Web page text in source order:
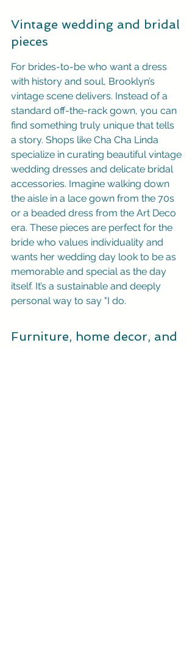
Vintage wedding and bridal
pieces
For brides-to-be who want a dress
with history and soul, Brooklyn’s
vintage scene delivers. Instead of a
standard off-the-rack gown, you can
find something truly unique that tells
a story. Shops like Cha Cha Linda
specialize in curating beautiful vintage
wedding dresses and delicate bridal
accessories. Imagine walking down
the aisle in a lace gown from the 70s
or a beaded dress from the Art Deco
era. These pieces are perfect for the
bride who values individuality and
wants her wedding day look to be as
memorable and special as the day
itself. It’s a sustainable and deeply
personal way to say "I do.
Furniture, home decor, and